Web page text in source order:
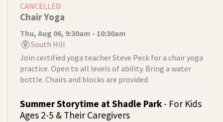
CANCELLED
Chair Yoga
Thu, Aug 06, 9:30am - 10:30am
South Hill
Join certified yoga teacher Steve Peck for a chair yoga
practice. Open to all levels of ability. Bring a water
bottle. Chairs and blocks are provided.
Summer Storytime at Shadle Park - For Kids
Ages 2-5 & Their Caregivers